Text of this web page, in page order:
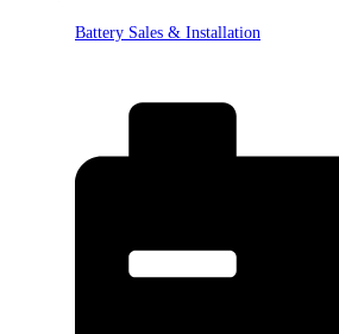
Battery Sales & Installation